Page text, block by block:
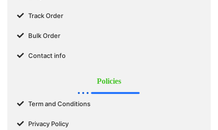
Track Order
Bulk Order
Contact info
Policies
Term and Conditions
Privacy Policy